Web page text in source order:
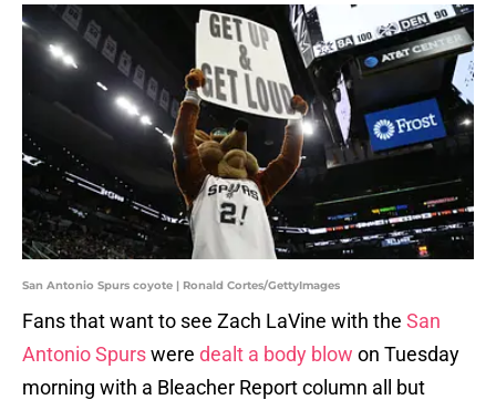
San Antonio Spurs coyote | Ronald Cortes/GettyImages
Fans that want to see Zach LaVine with the San
Antonio Spurswere dealt a body blow on Tuesday
morning with a Bleacher Report column all but